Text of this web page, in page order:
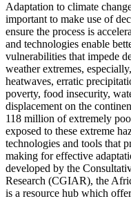
Adaptation to climate
important to make use of
ensure the process is
and technologies enable
vulnerabilities that impede
weather extremes,
heatwaves, erratic
poverty, food insecurity,
displacement on the
118 million of extremely
exposed to these extreme
technologies and tools that
making for effective
developed by the
Research (CGIAR), the
is a resource hub which